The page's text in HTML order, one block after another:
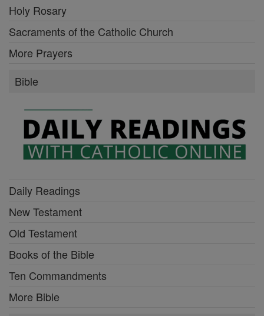
Holy Rosary
Sacraments of the Catholic Church
More Prayers
Bible
Daily Readings
New Testament
Old Testament
Books of the Bible
Ten Commandments
More Bible